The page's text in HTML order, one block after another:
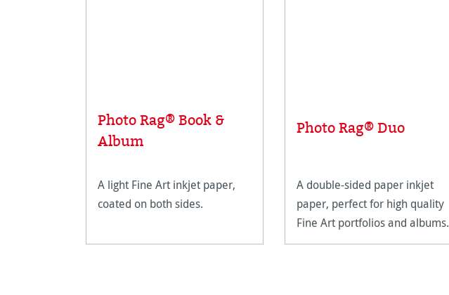
Photo Rag® Book &
Album
A light Fine Art inkjet paper,
coated on both sides.
Photo Rag® Duo
A double-sided paper inkjet
paper, perfect for high quality
Fine Art portfolios and albums.